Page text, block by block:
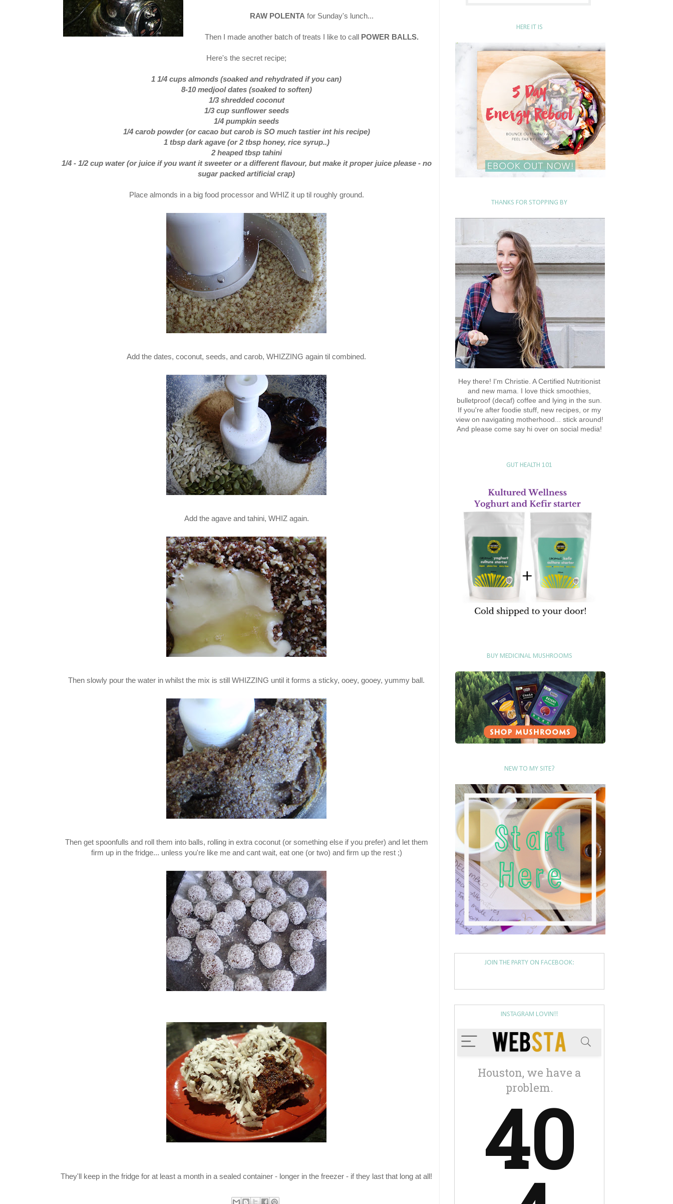
RAW POLENTA for Sunday's lunch...
Then I made another batch of treats I like to call POWER BALLS.
Here's the secret recipe;
1 1/4 cups almonds (soaked and rehydrated if you can)
8-10 medjool dates (soaked to soften)
1/3 shredded coconut
1/3 cup sunflower seeds
1/4 pumpkin seeds
1/4 carob powder (or cacao but carob is SO much tastier int his recipe)
1 tbsp dark agave (or 2 tbsp honey, rice syrup..)
2 heaped tbsp tahini
1/4 - 1/2 cup water (or juice if you want it sweeter or a different flavour, but make it proper juice please - no
sugar packed artificial crap)
Place almonds in a big food processor and WHIZ it up til roughly ground.
Add the dates, coconut, seeds, and carob, WHIZZING again til combined.
Add the agave and tahini, WHIZ again.
Then slowly pour the water in whilst the mix is still WHIZZING until it forms a sticky, ooey, gooey, yummy ball.
Then get spoonfulls and roll them into balls, rolling in extra coconut (or something else if you prefer) and let them
firm up in the fridge... unless you're like me and cant wait, eat one (or two) and firm up the rest ;)
They'll keep in the fridge for at least a month in a sealed container - longer in the freezer - if they last that long at all!
HERE IT IS
THANKS FOR STOPPING BY
Hey there! I'm Christie. A Certified Nutritionist
and new mama. I love thick smoothies,
bulletproof (decaf) coffee and lying in the sun.
If you're after foodie stuff, new recipes, or my
view on navigating motherhood... stick around!
And please come say hi over on social media!
GUT HEALTH 101
BUY MEDICINAL MUSHROOMS
NEW TO MY SITE?
JOIN THE PARTY ON FACEBOOK:
INSTAGRAM LOVIN!!